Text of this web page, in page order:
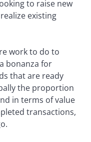
to raise new
existing
work to do to
bonanza for
that are ready
the proportion
in terms of value
transactions,